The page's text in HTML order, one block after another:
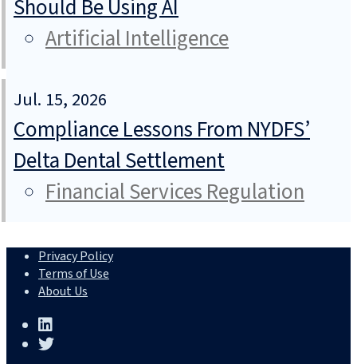
Should Be Using AI
Artificial Intelligence
Jul. 15, 2026
Compliance Lessons From NYDFS’
Delta Dental Settlement
Financial Services Regulation
Privacy Policy
Terms of Use
About Us